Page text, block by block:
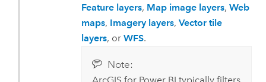
Feature layers, Map image layers, Web
maps, Imagery layers, Vector tile
layers, or WFS.
Note: